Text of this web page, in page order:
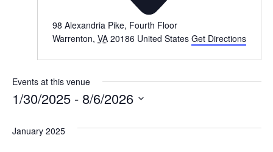
98 Alexandria Pike, Fourth Floor
Warrenton, VA 20186 United States Get Directions
Events at this venue
1/30/2025 - 8/6/2026
date.
January 2025